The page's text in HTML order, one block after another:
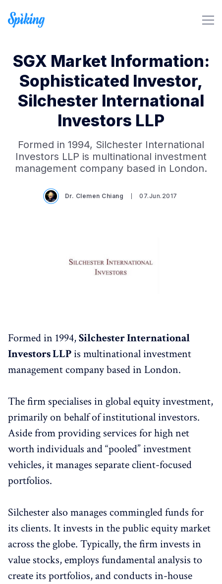
Search Spiking Blog
SGX Market Information:
Sophisticated Investor,
Silchester International
Investors LLP
Formed in 1994, Silchester International
Investors LLP is multinational investment
management company based in London.
Dr. Clemen Chiang 07.Jun.2017
Formed in 1994,Silchester International
Investors LLPis multinational investment
management company based in London.
The firm specialises in global equity investment,
primarily on behalf of institutional investors.
Aside from providing services for high net
worth individuals and “pooled” investment
vehicles, it manages separate client-focused
portfolios.
Silchester also manages commingled funds for
its clients. It invests in the public equity market
across the globe. Typically, the firm invests in
value stocks, employs fundamental analysis to
create its portfolios, and conducts in-house